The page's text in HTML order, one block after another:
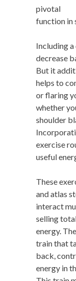
pivotal
function in
Including
decrease
But it
helps to
or flaring
whether
shoulder
exercise
useful
These
and atlas
interact
selling
energy.
train that
back,
energy in